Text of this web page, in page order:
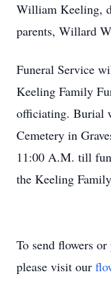
William Keeling,
parents, Willard
Funeral Service
Keeling Family
officiating. Burial
Cemetery in
11:00 A.M. till
the Keeling
To send flowers
please visit our